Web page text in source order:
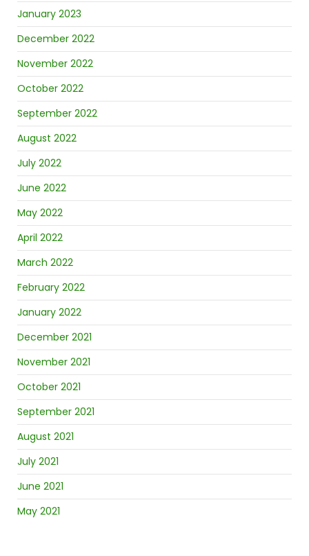
January 2023
December 2022
November 2022
October 2022
September 2022
August 2022
July 2022
June 2022
May 2022
April 2022
March 2022
February 2022
January 2022
December 2021
November 2021
October 2021
September 2021
August 2021
July 2021
June 2021
May 2021